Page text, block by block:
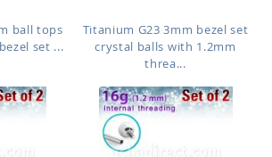
ball tops
set ...
Titanium G23 3mm bezel set
crystal balls with 1.2mm
threa...